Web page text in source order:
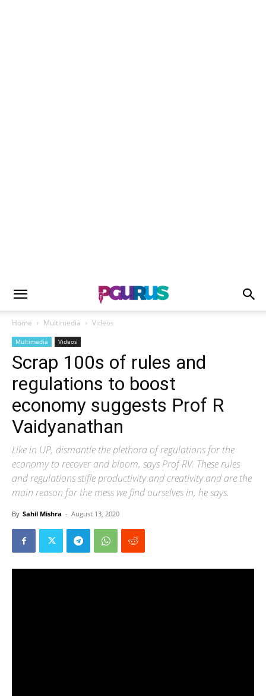
Home Multimedia Videos
Multimedia Videos
Scrap 100s of rules and
regulations to boost
economy suggests Prof R
Vaidyanathan
Like in UP, dismantle the plethora of regulations for the
economy to recover and bloom, says Prof RV. These rules
and regulations stifle productivity and creativity and are the
main reason for the mess we find ourselves in, he says.
By Sahil Mishra - August 13, 2020